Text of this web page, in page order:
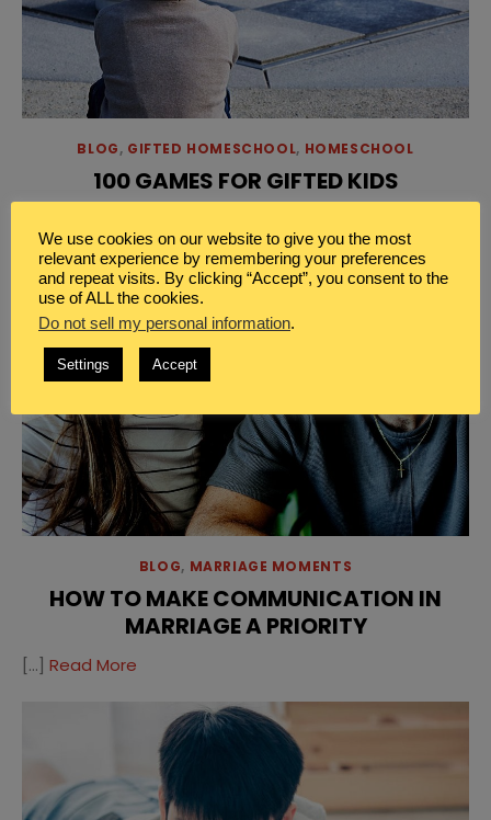
BLOG, GIFTED HOMESCHOOL, HOMESCHOOL
100 GAMES FOR GIFTED KIDS
BLOG, MARRIAGE MOMENTS
HOW TO MAKE COMMUNICATION IN
MARRIAGE A PRIORITY
[…] Read More
We use cookies on our website to give you the most
relevant experience by remembering your preferences
and repeat visits. By clicking “Accept”, you consent to the
use of ALL the cookies.
Do not sell my personal information.
Settings Accept